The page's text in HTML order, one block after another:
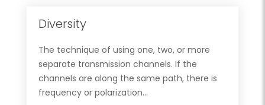
Diversity
The technique of using one, two, or more
separate transmission channels. If the
channels are along the same path, there is
frequency or polarization...